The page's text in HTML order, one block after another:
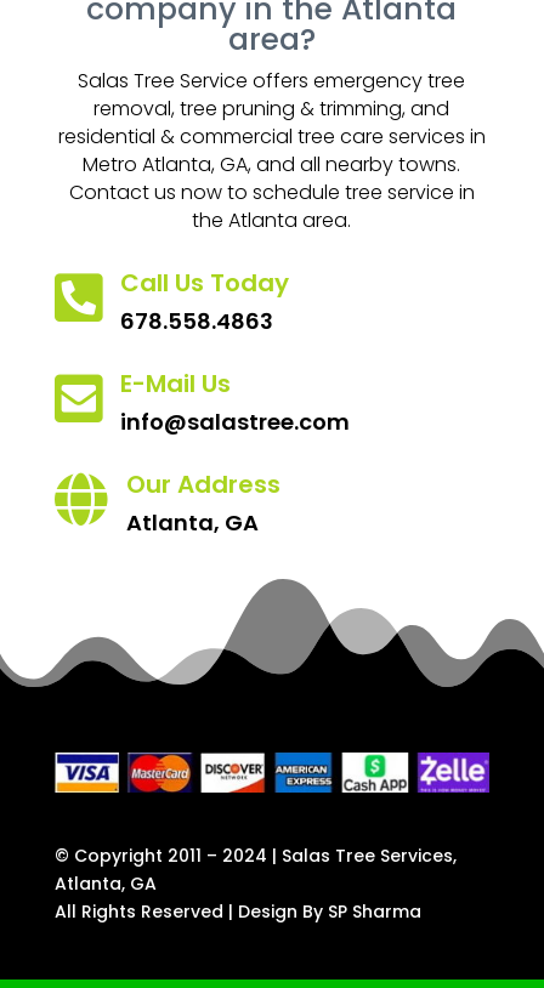
company in the Atlanta
area?
Salas Tree Service offers emergency tree
removal, tree pruning & trimming, and
residential & commercial tree care services in
Metro Atlanta, GA, and all nearby towns.
Contact us now to schedule tree service in
the Atlanta area.
 Call Us Today
678.558.4863
 E-Mail Us
info@salastree.com
 Our Address
Atlanta, GA
© Copyright 2011 – 2024 | Salas Tree Services,
Atlanta, GA
All Rights Reserved | Design By SP Sharma